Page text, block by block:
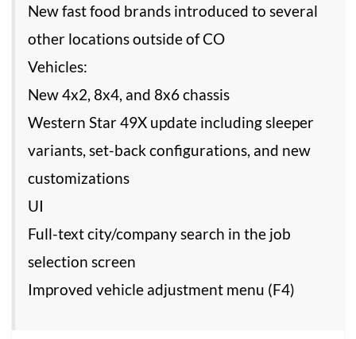
New fast food brands introduced to several
other locations outside of CO
Vehicles:
New 4x2, 8x4, and 8x6 chassis
Western Star 49X update including sleeper
variants, set-back configurations, and new
customizations
UI
Full-text city/company search in the job
selection screen
Improved vehicle adjustment menu (F4)